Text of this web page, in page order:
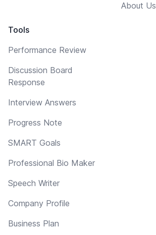
Tools
Performance Review
Discussion Board
Response
Interview Answers
Progress Note
SMART Goals
Professional Bio Maker
Speech Writer
Company Profile
Business Plan
About Us